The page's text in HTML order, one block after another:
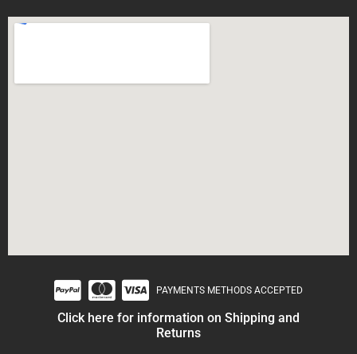
PAYMENTS METHODS ACCEPTED
Click here for information on Shipping and
Returns